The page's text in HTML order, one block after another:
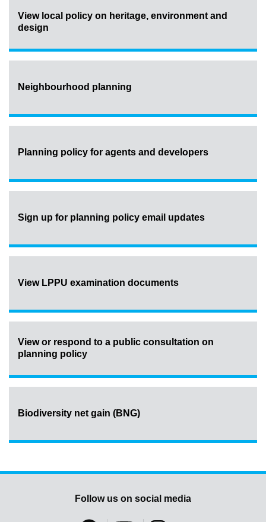
View local policy on heritage, environment and
design
Neighbourhood planning
Planning policy for agents and developers
Sign up for planning policy email updates
View LPPU examination documents
View or respond to a public consultation on
planning policy
Biodiversity net gain (BNG)
Follow us on social media